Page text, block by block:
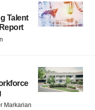
Talent
Markarian